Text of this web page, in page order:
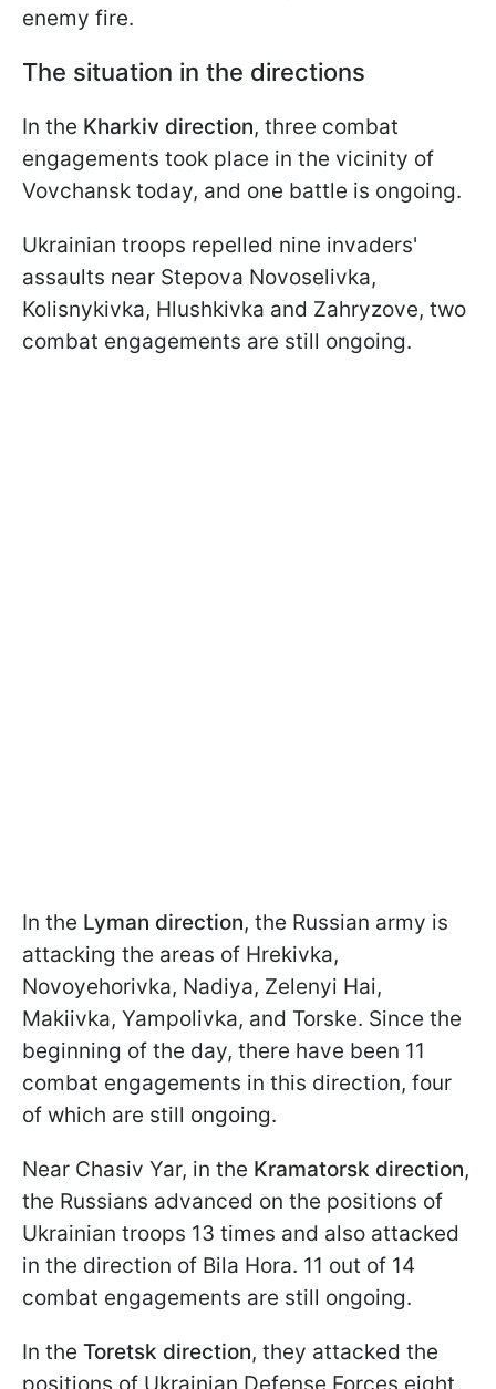
enemy fire.
The situation in the directions
In the Kharkiv direction, three combat
engagements took place in the vicinity of
Vovchansk today, and one battle is ongoing.
Ukrainian troops repelled nine invaders'
assaults near Stepova Novoselivka,
Kolisnykivka, Hlushkivka and Zahryzove, two
combat engagements are still ongoing.
In the Lyman direction, the Russian army is
attacking the areas of Hrekivka,
Novoyehorivka, Nadiya, Zelenyi Hai,
Makiivka, Yampolivka, and Torske. Since the
beginning of the day, there have been 11
combat engagements in this direction, four
of which are still ongoing.
Near Chasiv Yar, in the Kramatorsk direction,
the Russians advanced on the positions of
Ukrainian troops 13 times and also attacked
in the direction of Bila Hora. 11 out of 14
combat engagements are still ongoing.
In the Toretsk direction, they attacked the